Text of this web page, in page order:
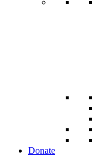
Donate